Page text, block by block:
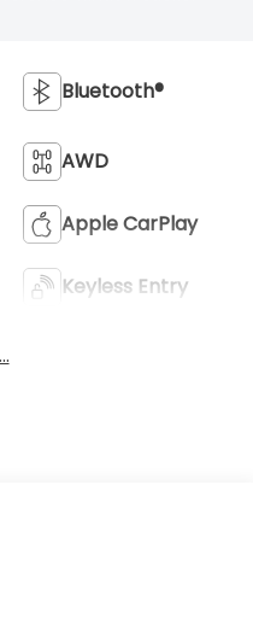
Bluetooth®
AWD
Apple CarPlay
Keyless Entry